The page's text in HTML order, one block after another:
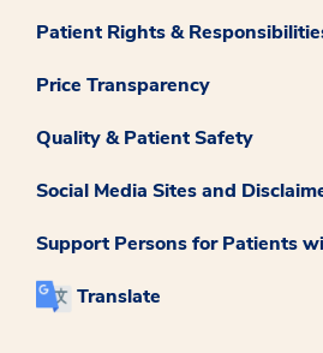
Patient Rights &
Price Transparency
Quality & Patient Safety
Social Media Sites and
Support Persons for Patients
Translate